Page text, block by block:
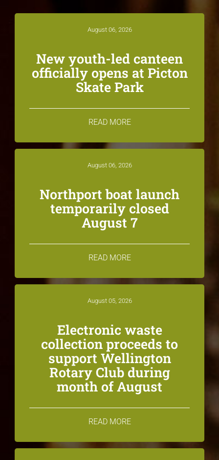
August 06, 2026
New youth-led canteen
officially opens at Picton
Skate Park
READ MORE
August 06, 2026
Northport boat launch
temporarily closed
August 7
READ MORE
August 05, 2026
Electronic waste
collection proceeds to
support Wellington
Rotary Club during
month of August
READ MORE